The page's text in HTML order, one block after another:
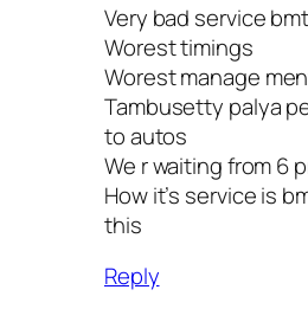
Very bad service
Worest timings
Worest manage
Tambusetty palya
to autos
We r waiting from 6
How it’s service is
this
Reply